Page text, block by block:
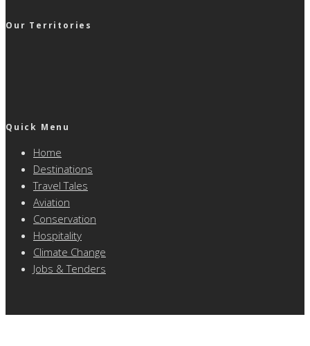
Our Territories
Quick Menu
Home
Destinations
Travel Tales
Aviation
Conservation
Hospitality
Climate Change
Jobs & Tenders